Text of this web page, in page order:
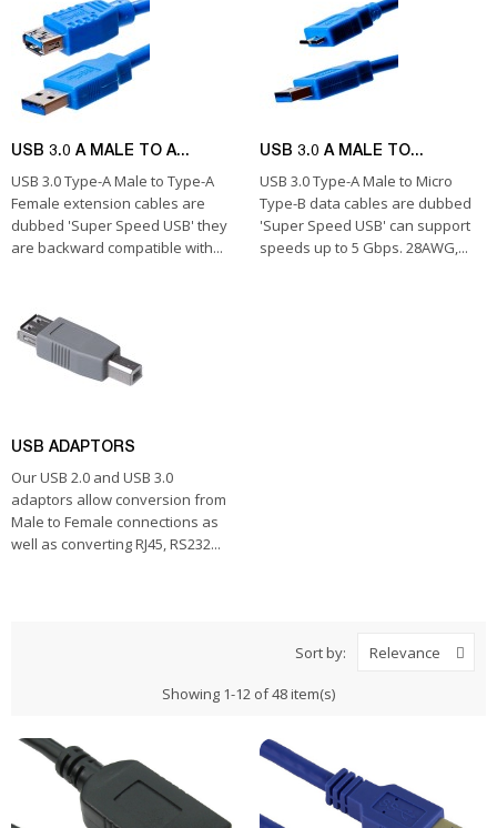
USB 3.0 A MALE TO A...
USB 3.0 Type-A Male to Type-A
Female extension cables are
dubbed 'Super Speed USB' they
are backward compatible with...
USB 3.0 A MALE TO...
USB 3.0 Type-A Male to Micro
Type-B data cables are dubbed
'Super Speed USB' can support
speeds up to 5 Gbps. 28AWG,...
USB ADAPTORS
Our USB 2.0 and USB 3.0
adaptors allow conversion from
Male to Female connections as
well as converting RJ45, RS232...
Sort by: Relevance
Showing 1-12 of 48 item(s)